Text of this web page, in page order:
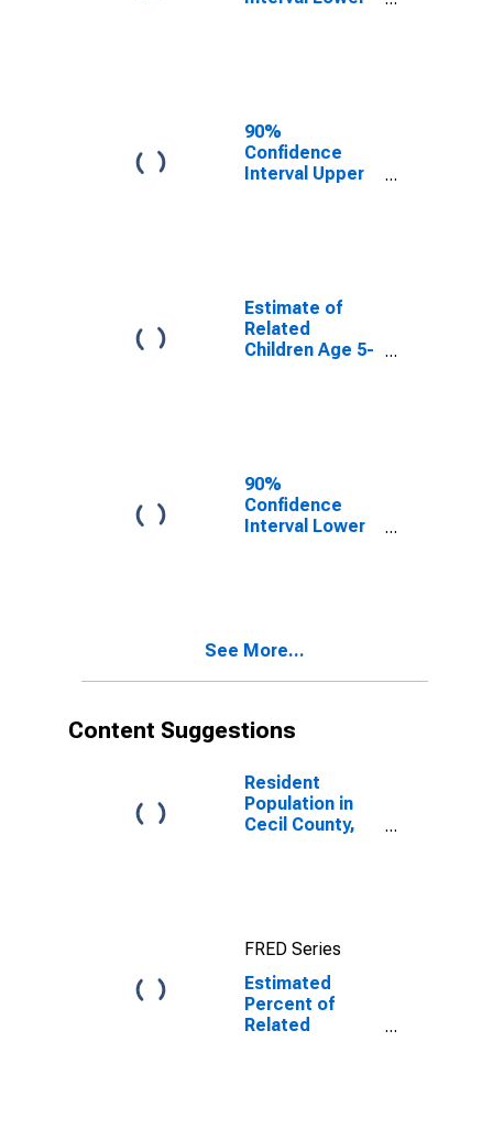
17 in Families in
Poverty for
Cecil County,
MD
90%
Confidence
Interval Upper
17 in Families in
Poverty for
Cecil County,
MD
Estimate of
Related
Children Age 5-
90%
Confidence
Interval Lower
Poverty for
See More...
Content Suggestions
Resident
Population in
Cecil County,
FRED Series
Estimated
Percent of
Related